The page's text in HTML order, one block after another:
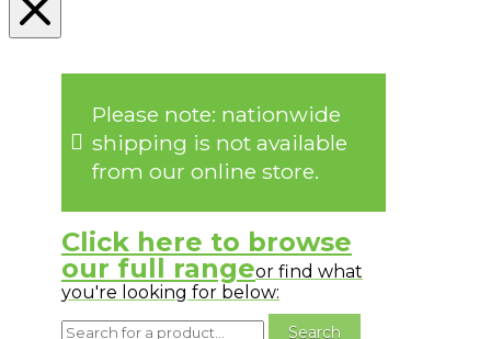
Please note: nationwide
shipping is not available
from our online store.
Click here to browse
our full rangeor find what
you're looking for below: